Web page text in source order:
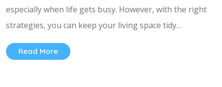
especially when life gets busy. However, with the right
strategies, you can keep your living space tidy…
Read More